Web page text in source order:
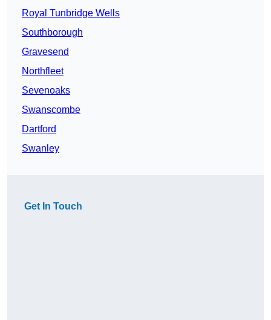
Royal Tunbridge Wells
Southborough
Gravesend
Northfleet
Sevenoaks
Swanscombe
Dartford
Swanley
Get In Touch